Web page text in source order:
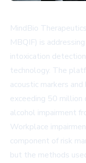
MindBio
MBQIF) is
intoxication
technology. The
acoustic markers
exceeding 50
alcohol impairment
Workplace
component of risk
but the methods